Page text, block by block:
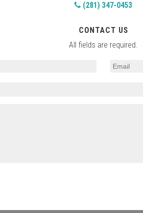
(281) 347-0453
CONTACT US
All fields are required.